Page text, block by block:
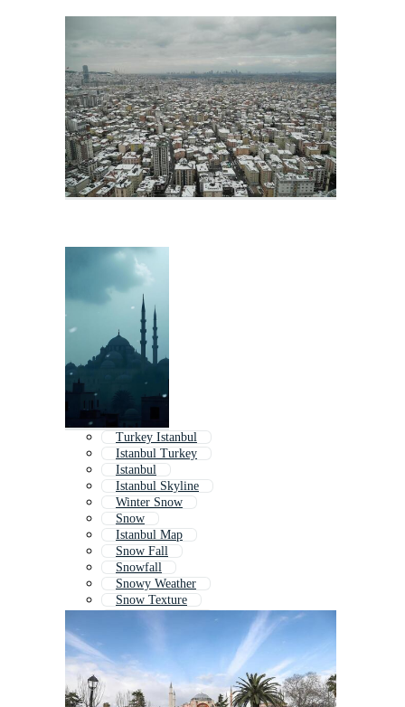
Turkey Istanbul
Istanbul Turkey
Istanbul
Istanbul Skyline
Winter Snow
Snow
Istanbul Map
Snow Fall
Snowfall
Snowy Weather
Snow Texture